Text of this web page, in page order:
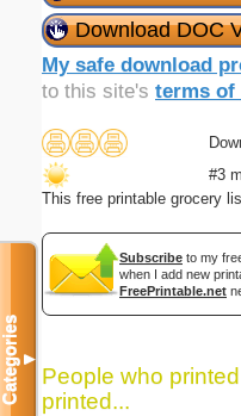
Download DOC
My safe download
to this site's terms of
#3
This free printable grocery
Subscribe to my
when I add new
FreePrintable.net
People who
printed...
Categories▼